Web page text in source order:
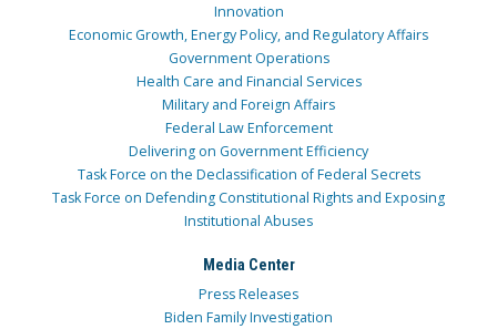
Innovation
Economic Growth, Energy Policy, and Regulatory Affairs
Government Operations
Health Care and Financial Services
Military and Foreign Affairs
Federal Law Enforcement
Delivering on Government Efficiency
Task Force on the Declassification of Federal Secrets
Task Force on Defending Constitutional Rights and Exposing
Institutional Abuses
Media Center
Press Releases
Biden Family Investigation